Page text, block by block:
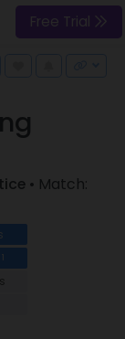
Free Trial
• Match:
1